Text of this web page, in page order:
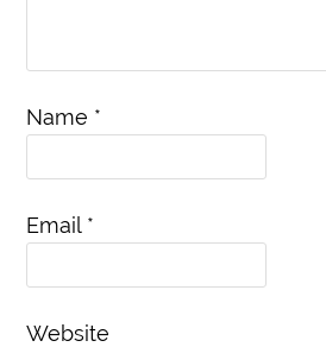
Name *
Email *
Website